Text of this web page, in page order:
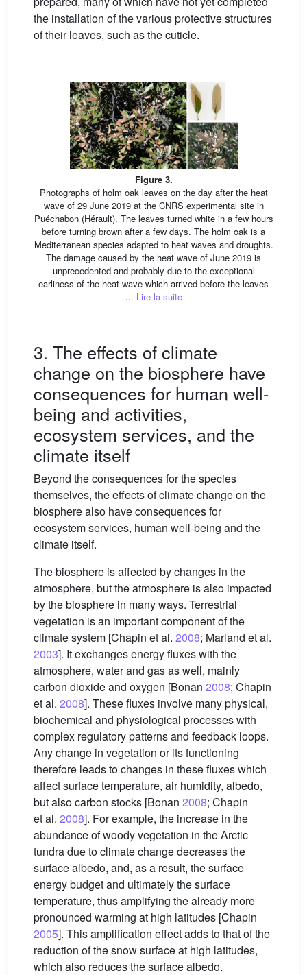
the installation of the various protective structures
of their leaves, such as the cuticle.
Figure 3.
Photographs of holm oak leaves on the day after the heat
wave of 29 June 2019 at the CNRS experimental site in
Puéchabon (Hérault). The leaves turned white in a few hours
before turning brown after a few days. The holm oak is a
Mediterranean species adapted to heat waves and droughts.
The damage caused by the heat wave of June 2019 is
unprecedented and probably due to the exceptional
earliness of the heat wave which arrived before the leaves
... Lire la suite
3. The effects of climate
change on the biosphere have
consequences for human well-
being and activities,
ecosystem services, and the
climate itself
Beyond the consequences for the species
themselves, the effects of climate change on the
biosphere also have consequences for
ecosystem services, human well-being and the
climate itself.
The biosphere is affected by changes in the
atmosphere, but the atmosphere is also impacted
by the biosphere in many ways. Terrestrial
vegetation is an important component of the
climate system [Chapin et al. 2008; Marland et al.
2003]. It exchanges energy fluxes with the
atmosphere, water and gas as well, mainly
carbon dioxide and oxygen [Bonan 2008; Chapin
et al. 2008]. These fluxes involve many physical,
biochemical and physiological processes with
complex regulatory patterns and feedback loops.
Any change in vegetation or its functioning
therefore leads to changes in these fluxes which
affect surface temperature, air humidity, albedo,
but also carbon stocks [Bonan 2008; Chapin
et al. 2008]. For example, the increase in the
abundance of woody vegetation in the Arctic
tundra due to climate change decreases the
surface albedo, and, as a result, the surface
energy budget and ultimately the surface
temperature, thus amplifying the already more
pronounced warming at high latitudes [Chapin
2005]. This amplification effect adds to that of the
reduction of the snow surface at high latitudes,
which also reduces the surface albedo.